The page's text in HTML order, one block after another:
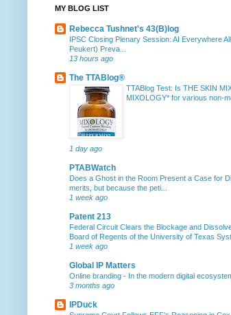
MY BLOG LIST
Rebecca Tushnet's 43(B)log
IPSC Closing Plenary Session: AI Everywhere
Peukert) Preva...
13 hours ago
The TTABlog®
TTABlog Test: Is THE SKIN
MIXOLOGY* for various non-
1 day ago
PTABWatch
Does a Ghost in the Room Present a Case for
merits, but because the peti...
1 week ago
Patent 213
Federal Circuit Clears the Blockage and
Board of Regents of the University of Texas
1 week ago
Global IP Matters
Online branding - In the modern digital
3 months ago
IPDuck